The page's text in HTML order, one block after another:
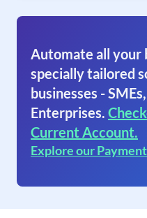
Automate all your
specially tailored
businesses -
Enterprises.
Current Account.
Explore our